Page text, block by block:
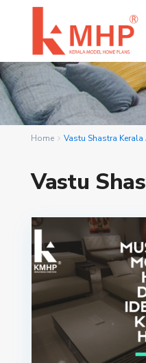
Home Vastu Shastra
Vastu